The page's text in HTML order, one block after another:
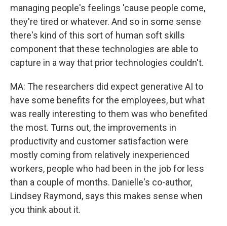
managing people's feelings 'cause people come,
they're tired or whatever. And so in some sense
there's kind of this sort of human soft skills
component that these technologies are able to
capture in a way that prior technologies couldn't.
MA: The researchers did expect generative AI to
have some benefits for the employees, but what
was really interesting to them was who benefited
the most. Turns out, the improvements in
productivity and customer satisfaction were
mostly coming from relatively inexperienced
workers, people who had been in the job for less
than a couple of months. Danielle's co-author,
Lindsey Raymond, says this makes sense when
you think about it.